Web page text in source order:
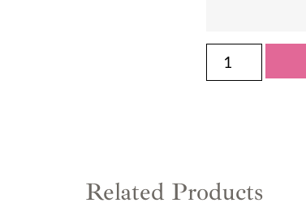
Related Products